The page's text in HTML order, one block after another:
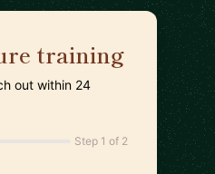
training
out within 24
Step 1 of 2